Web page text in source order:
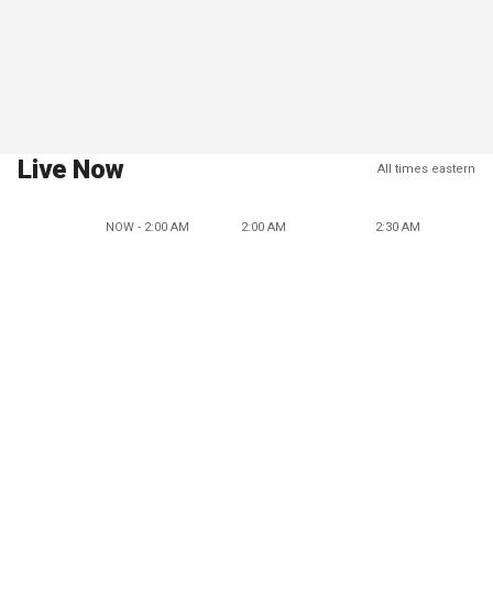
Live Now All times eastern
NOW - 2:00 AM 2:00 AM 2:30 AM